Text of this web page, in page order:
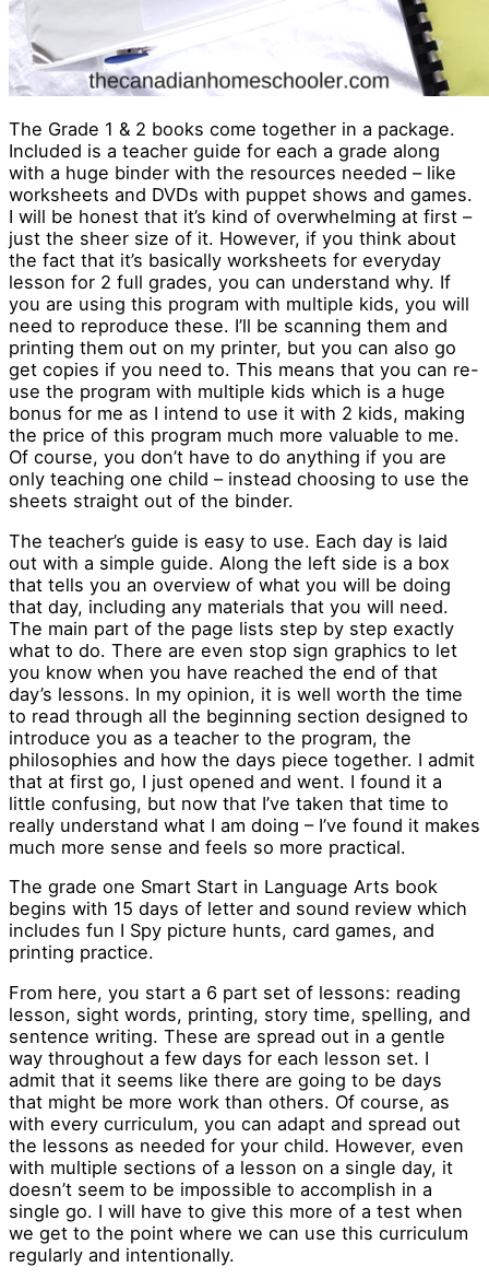
The Grade 1 & 2 books come together in a package.
Included is a teacher guide for each a grade along
with a huge binder with the resources needed – like
worksheets and DVDs with puppet shows and games.
I will be honest that it’s kind of overwhelming at first –
just the sheer size of it. However, if you think about
the fact that it’s basically worksheets for everyday
lesson for 2 full grades, you can understand why. If
you are using this program with multiple kids, you will
need to reproduce these. I’ll be scanning them and
printing them out on my printer, but you can also go
get copies if you need to. This means that you can re-
use the program with multiple kids which is a huge
bonus for me as I intend to use it with 2 kids, making
the price of this program much more valuable to me.
Of course, you don’t have to do anything if you are
only teaching one child – instead choosing to use the
sheets straight out of the binder.
The teacher’s guide is easy to use. Each day is laid
out with a simple guide. Along the left side is a box
that tells you an overview of what you will be doing
that day, including any materials that you will need.
The main part of the page lists step by step exactly
what to do. There are even stop sign graphics to let
you know when you have reached the end of that
day’s lessons. In my opinion, it is well worth the time
to read through all the beginning section designed to
introduce you as a teacher to the program, the
philosophies and how the days piece together. I admit
that at first go, I just opened and went. I found it a
little confusing, but now that I’ve taken that time to
really understand what I am doing – I’ve found it makes
much more sense and feels so more practical.
The grade one Smart Start in Language Arts book
begins with 15 days of letter and sound review which
includes fun I Spy picture hunts, card games, and
printing practice.
From here, you start a 6 part set of lessons: reading
lesson, sight words, printing, story time, spelling, and
sentence writing. These are spread out in a gentle
way throughout a few days for each lesson set. I
admit that it seems like there are going to be days
that might be more work than others. Of course, as
with every curriculum, you can adapt and spread out
the lessons as needed for your child. However, even
with multiple sections of a lesson on a single day, it
doesn’t seem to be impossible to accomplish in a
single go. I will have to give this more of a test when
we get to the point where we can use this curriculum
regularly and intentionally.